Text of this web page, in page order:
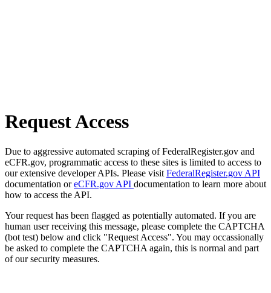
Request Access
Due to aggressive automated scraping of FederalRegister.gov and
eCFR.gov, programmatic access to these sites is limited to access to
our extensive developer APIs. Please visit FederalRegister.gov API
documentation oreCFR.gov API documentation to learn more about
how to access the API.
Your request has been flagged as potentially automated. If you are
human user receiving this message, please complete the CAPTCHA
(bot test) below and click "Request Access". You may occassionally
be asked to complete the CAPTCHA again, this is normal and part
of our security measures.